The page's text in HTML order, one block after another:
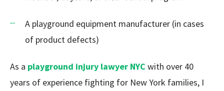
A playground equipment manufacturer (in cases
of product defects)
As a playground injury lawyer NYC with over 40
years of experience fighting for New York families, I